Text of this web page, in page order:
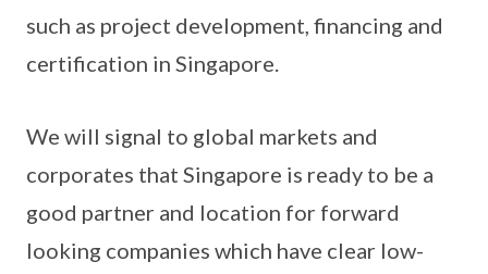
such as project development, financing and
certification in Singapore.
We will signal to global markets and
corporates that Singapore is ready to be a
good partner and location for forward
looking companies which have clear low-